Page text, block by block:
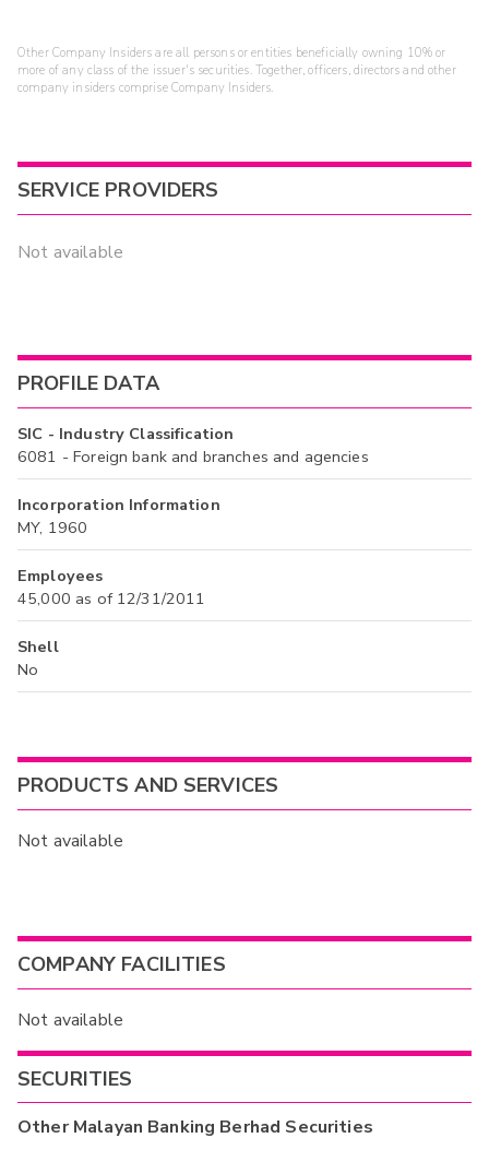
Other Company Insiders are all persons or entities beneficially owning 10% or
more of any class of the issuer's securities. Together, officers, directors and other
company insiders comprise Company Insiders.
SERVICE PROVIDERS
Not available
PROFILE DATA
SIC - Industry Classification
6081 - Foreign bank and branches and agencies
Incorporation Information
MY, 1960
Employees
45,000 as of 12/31/2011
Shell
No
PRODUCTS AND SERVICES
Not available
COMPANY FACILITIES
Not available
SECURITIES
OtherMalayan Banking Berhad Securities